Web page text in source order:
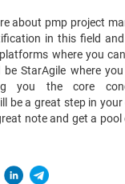
about pmp project
in this field
where you
StarAgile where
you the core
be a great step in
note and get a